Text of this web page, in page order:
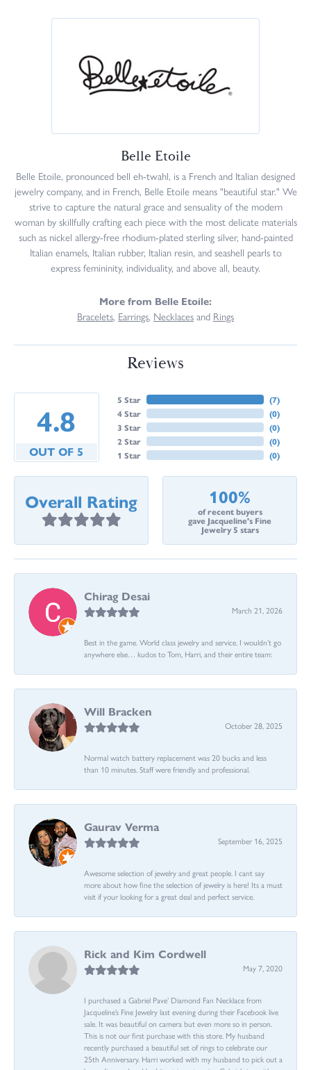
Belle Etoile
Belle Etoile, pronounced bell eh-twahl, is a French and Italian designed
jewelry company, and in French, Belle Etoile means "beautiful star." We
strive to capture the natural grace and sensuality of the modern
woman by skillfully crafting each piece with the most delicate materials
such as nickel allergy-free rhodium-plated sterling silver, hand-painted
Italian enamels, Italian rubber, Italian resin, and seashell pearls to
express femininity, individuality, and above all, beauty.
More from Belle Etoile:
Bracelets, Earrings, Necklacesand Rings
Reviews
4.8
OUT OF 5
5 Star
4 Star
3 Star
2 Star
1 Star
(7)
(0)
(0)
(0)
(0)
Overall Rating 100%
of recent buyers
gave Jacqueline's Fine
Jewelry 5 stars
Chirag Desai
March 21, 2026
Best in the game. World class jewelry and service. I wouldn’t go
anywhere else… kudos to Tom, Harri, and their entire team:
Will Bracken
October 28, 2025
Normal watch battery replacement was 20 bucks and less
than 10 minutes. Staff were friendly and professional.
Gaurav Verma
September 16, 2025
Awesome selection of jewelry and great people. I cant say
more about how fine the selection of jewelry is here! Its a must
visit if your looking for a great deal and perfect service.
Rick and Kim Cordwell
May 7, 2020
I purchased a Gabriel Pave’ Diamond Fan Necklace from
Jacqueline’s Fine Jewelry last evening during their Facebook live
sale. It was beautiful on camera but even more so in person.
This is not our first purchase with this store. My husband
recently purchased a beautiful set of rings to celebrate our
25th Anniversary. Harri worked with my husband to pick out a